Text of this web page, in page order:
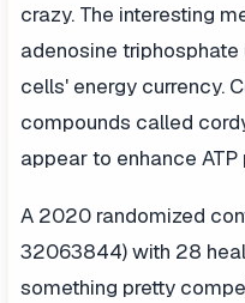
crazy. The interesting
adenosine triphosphate
cells' energy currency.
compounds called
appear to enhance ATP
A 2020 randomized
32063844) with 28
something pretty